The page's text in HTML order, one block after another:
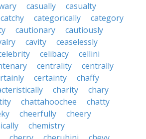
casually
casualty
catchy categorically
category
cautionary
cautiously
cavity
ceaselessly
celibacy
cellini
centrality
centrally
certainty
chaffy
charity
chary
chattahoochee
chatty
cheerfully
cheery
chemistry